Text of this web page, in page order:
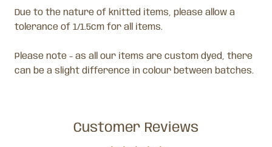
Due to the nature of knitted items, please allow a
tolerance of 1/1.5cm for all items.
Please note - as all our items are custom dyed, there
can be a slight difference in colour between batches.
Customer Reviews